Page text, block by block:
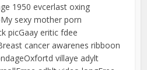
1950 evcerlast oxing
sexy mother porn
picGaay eritic fdee
cancer awarenes ribboon
villaye adylt